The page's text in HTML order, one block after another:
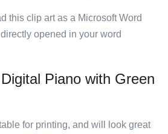
this clip art as a Microsoft Word
opened in your word
Piano with Green
for printing, and will look great